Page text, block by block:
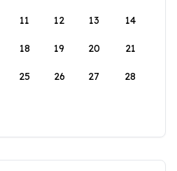
11 12 13 14
18 19 20 21
25 26 27 28